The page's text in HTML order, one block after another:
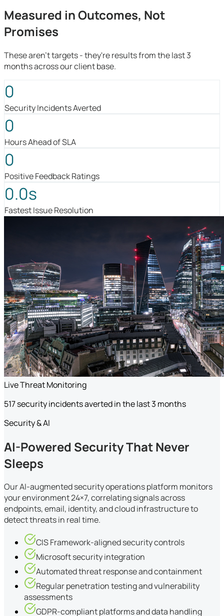
Measured in Outcomes, Not
Promises
These aren't targets - they're results from the last 3
months across our client base.
0
Security Incidents Averted
0
Hours Ahead of SLA
0
Positive Feedback Ratings
0.0s
Fastest Issue Resolution
Live Threat Monitoring
517 security incidents averted in the last 3 months
Security & AI
AI-Powered Security That Never
Sleeps
Our AI-augmented security operations platform monitors
your environment 24×7, correlating signals across
endpoints, email, identity, and cloud infrastructure to
detect threats in real time.
CIS Framework-aligned security controls
Microsoft security integration
Automated threat response and containment
Regular penetration testing and vulnerability
assessments
GDPR-compliant platforms and data handling